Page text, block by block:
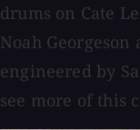
drums on Cate
Noah
engineered by
see more of this